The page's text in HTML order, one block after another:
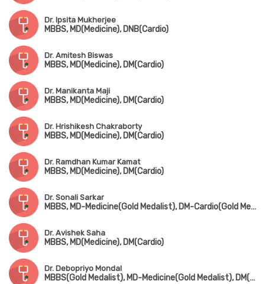
Dr. Ipsita Mukherjee
MBBS, MD(Medicine), DNB(Cardio)
Dr. Amitesh Biswas
MBBS, MD(Medicine), DM(Cardio)
Dr. Manikanta Maji
MBBS, MD(Medicine), DM(Cardio)
Dr. Hrishikesh Chakraborty
MBBS, MD(Medicine), DM(Cardio)
Dr. Ramdhan Kumar Kamat
MBBS, MD(Medicine), DM(Cardio)
Dr. Sonali Sarkar
MBBS, MD-Medicine(Gold Medalist), DM-Cardio(Gold Medalist)
Dr. Avishek Saha
MBBS, MD(Medicine), DM(Cardio)
Dr. Debopriyo Mondal
MBBS(Gold Medalist), MD-Medicine(Gold Medalist), DM(Cardio)